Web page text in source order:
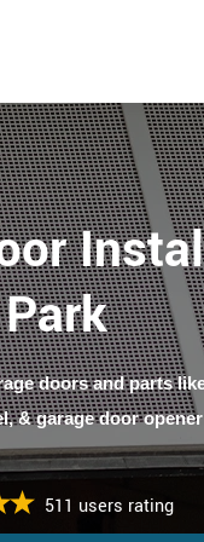
doors and parts
& garage door
511 users rating